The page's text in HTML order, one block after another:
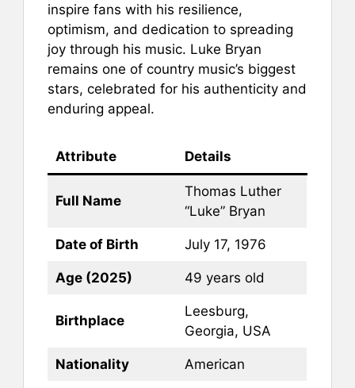
inspire fans with his resilience,
optimism, and dedication to spreading
joy through his music. Luke Bryan
remains one of country music’s biggest
stars, celebrated for his authenticity and
enduring appeal.
Attribute Details
Full Name
Thomas Luther
“Luke” Bryan
Date of Birth July 17, 1976
Age (2025) 49 years old
Birthplace
Leesburg,
Georgia, USA
Nationality American